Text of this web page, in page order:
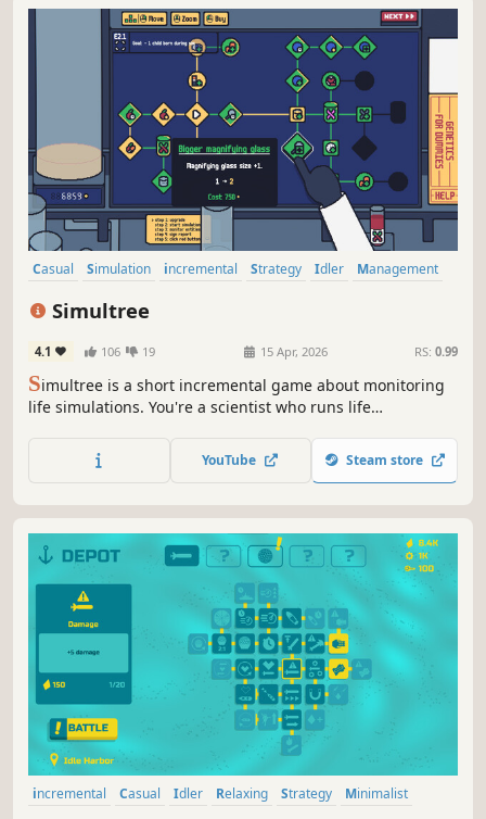
Casual Simulation incremental Strategy Idler
Management
Simultree
4.1 106 19 15 Apr, 2026 RS: 0.99
Simultree is a short incremental game about monitoring
life simulations. You're a scientist who runs life
YouTube Steam store
incremental Casual Idler Relaxing Strategy
Minimalist